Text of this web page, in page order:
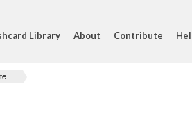
Library About Contribute